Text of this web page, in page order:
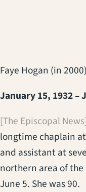
Faye Hogan (in 2000)
January 15, 1932 –
[The Episcopal News]
longtime chaplain
and assistant at
northern area of the
June 5. She was 90.